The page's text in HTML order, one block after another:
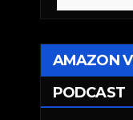
AMAZON
PODCAST